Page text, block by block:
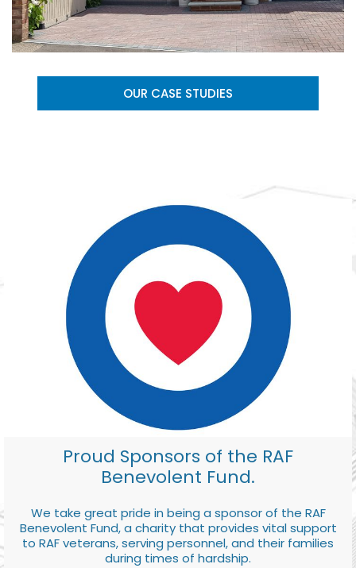
OUR CASE STUDIES
Proud Sponsors of the RAF
Benevolent Fund.
We take great pride in being a sponsor of the RAF
Benevolent Fund, a charity that provides vital support
to RAF veterans, serving personnel, and their families
during times of hardship.